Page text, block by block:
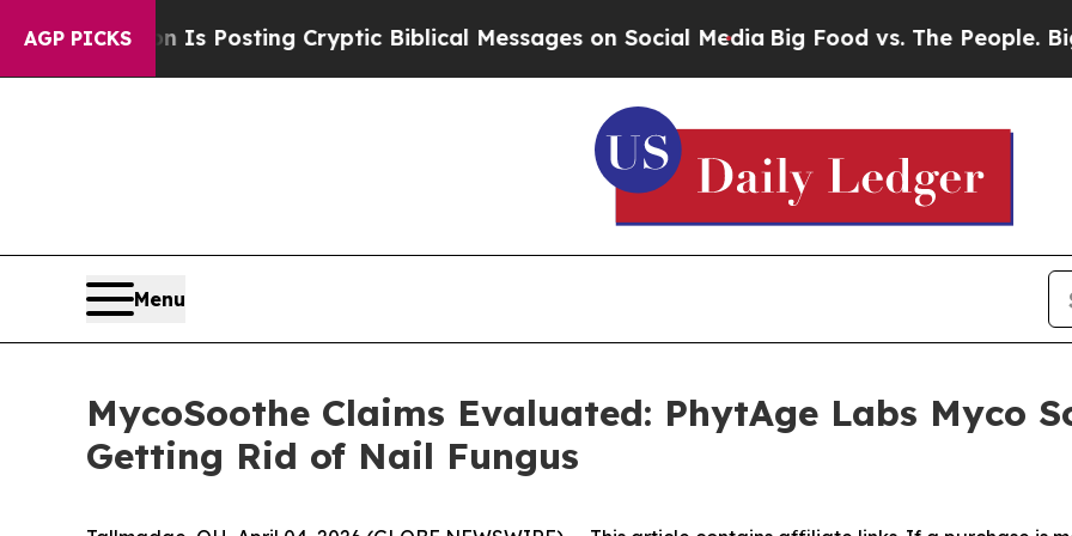
AGP PICKS
Is Posting Cryptic Biblical Messages on Social MediaBig Food vs. The People. Big Food’s 239
Menu
MycoSoothe Claims Evaluated: PhytAge Labs Myco
Getting Rid of Nail Fungus